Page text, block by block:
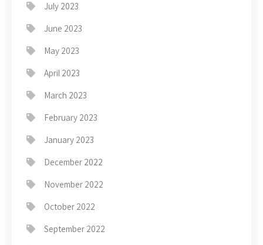
July 2023
June 2023
May 2023
April 2023
March 2023
February 2023
January 2023
December 2022
November 2022
October 2022
September 2022